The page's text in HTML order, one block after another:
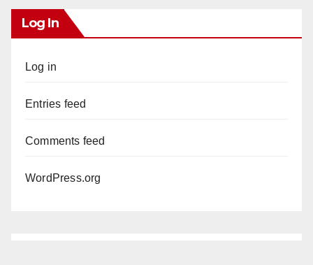
Log In
Log in
Entries feed
Comments feed
WordPress.org